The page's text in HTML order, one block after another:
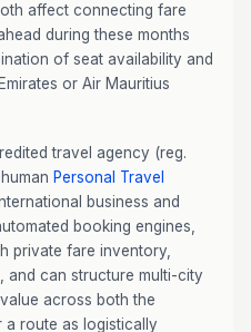
affect connecting fare
during these months
of seat availability and
or Air Mauritius
travel agency (reg.
Personal Travel
business and
booking engines,
private fare inventory,
and can structure multi-city
across both the
a route as logistically